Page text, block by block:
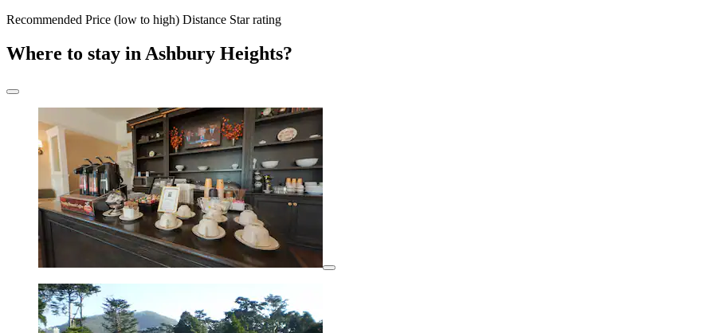
Recommended Price (low to high) Distance Star rating
Where to stay in Ashbury Heights?